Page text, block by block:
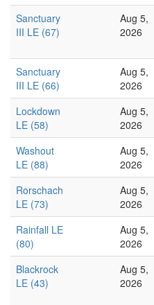
Sanctuary
III LE (67)
Aug 5,
2026
Sanctuary
III LE (66)
Aug 5,
2026
Lockdown
LE (58)
Aug 5,
2026
Washout
LE (88)
Aug 5,
2026
Rorschach
LE (73)
Aug 5,
2026
Rainfall LE
(80)
Aug 5,
2026
Blackrock
LE (43)
Aug 5,
2026